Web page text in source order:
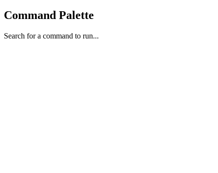
Command Palette
Search for a command to run...